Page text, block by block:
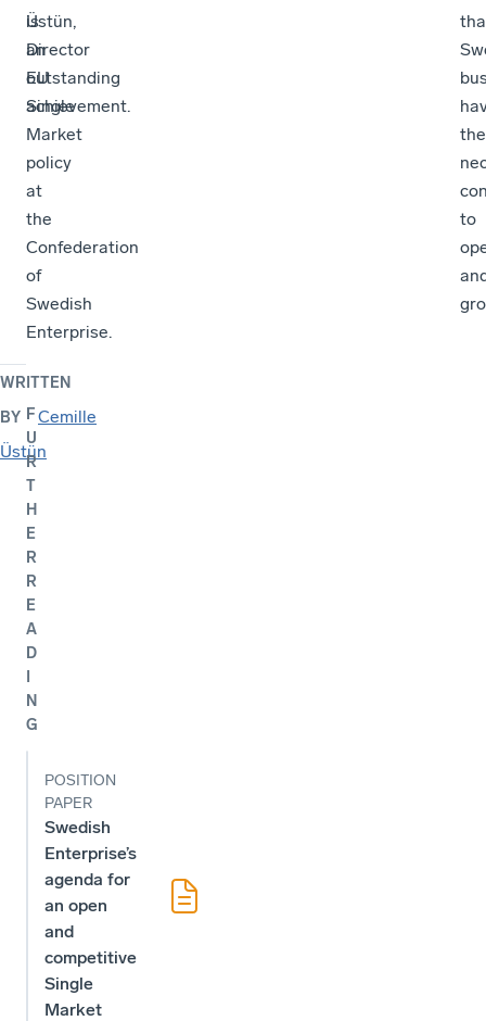
Üstün,
Director
EU
Single
Market
policy
at
the
Confederation
of
Swedish
Enterprise.
is
an
outstanding
achievement.
the
to
WRITTEN
BY
Cemille
Üstün
F
U
R
T
H
E
R
R
E
A
D
N
G
POSITION
PAPER
Swedish
Enterprise’s
agenda for
an open
and
competitive
Single
Market